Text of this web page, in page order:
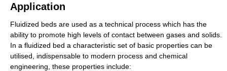
Application
Fluidized beds are used as a technical process which has the
ability to promote high levels of contact between gases and solids.
In a fluidized bed a characteristic set of basic properties can be
utilised, indispensable to modern process and chemical
engineering, these properties include: